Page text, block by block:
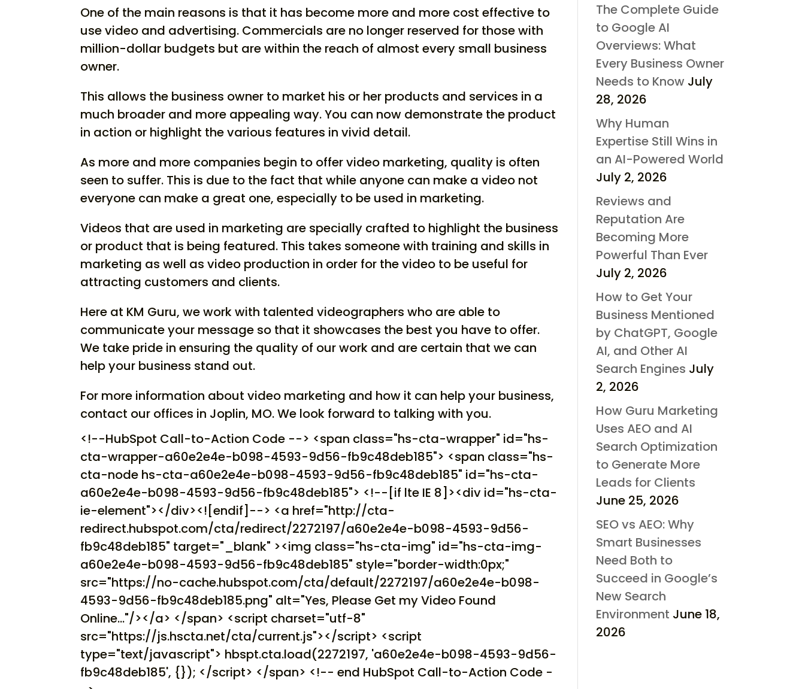
One of the main reasons is that it has become more and more cost effective to
use video and advertising. Commercials are no longer reserved for those with
million-dollar budgets but are within the reach of almost every small business
owner.
This allows the business owner to market his or her products and services in a
much broader and more appealing way. You can now demonstrate the product
in action or highlight the various features in vivid detail.
As more and more companies begin to offer video marketing, quality is often
seen to suffer. This is due to the fact that while anyone can make a video not
everyone can make a great one, especially to be used in marketing.
Videos that are used in marketing are specially crafted to highlight the business
or product that is being featured. This takes someone with training and skills in
marketing as well as video production in order for the video to be useful for
attracting customers and clients.
Here at KM Guru, we work with talented videographers who are able to
communicate your message so that it showcases the best you have to offer.
We take pride in ensuring the quality of our work and are certain that we can
help your business stand out.
For more information about video marketing and how it can help your business,
contact our offices in Joplin, MO. We look forward to talking with you.
<!--HubSpot Call-to-Action Code --> <span class="hs-cta-wrapper" id="hs-
cta-wrapper-a60e2e4e-b098-4593-9d56-fb9c48deb185"> <span class="hs-
cta-node hs-cta-a60e2e4e-b098-4593-9d56-fb9c48deb185" id="hs-cta-
a60e2e4e-b098-4593-9d56-fb9c48deb185"> <!--[if lte IE 8]><div id="hs-cta-
ie-element"></div><![endif]--> <a href="http://cta-
redirect.hubspot.com/cta/redirect/2272197/a60e2e4e-b098-4593-9d56-
fb9c48deb185" target="_blank" ><img class="hs-cta-img" id="hs-cta-img-
a60e2e4e-b098-4593-9d56-fb9c48deb185" style="border-width:0px;"
src="https://no-cache.hubspot.com/cta/default/2272197/a60e2e4e-b098-
4593-9d56-fb9c48deb185.png" alt="Yes, Please Get my Video Found
Online..."/></a> </span> <script charset="utf-8"
src="https://js.hscta.net/cta/current.js"></script> <script
type="text/javascript"> hbspt.cta.load(2272197, 'a60e2e4e-b098-4593-9d56-
fb9c48deb185', {}); </script> </span> <!-- end HubSpot Call-to-Action Code -
The Complete Guide
to Google AI
Overviews: What
Every Business Owner
Needs to Know July
28, 2026
Why Human
Expertise Still Wins in
an AI-Powered World
July 2, 2026
Reviews and
Reputation Are
Becoming More
Powerful Than Ever
July 2, 2026
How to Get Your
Business Mentioned
by ChatGPT, Google
AI, and Other AI
Search Engines July
2, 2026
How Guru Marketing
Uses AEO and AI
Search Optimization
to Generate More
Leads for Clients
June 25, 2026
SEO vs AEO: Why
Smart Businesses
Need Both to
Succeed in Google’s
New Search
Environment June 18,
2026